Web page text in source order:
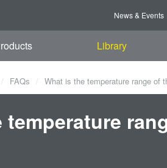
News & Events
Library
FAQs What is the temperature range of